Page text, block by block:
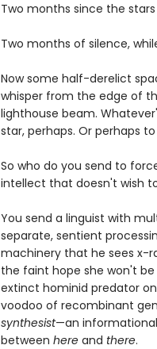
Two months since the stars
Two months of silence,
Now some half-derelict
whisper from the edge of
lighthouse beam.
star, perhaps. Or perhaps
So who do you send to
intellect that doesn't wish
You send a linguist with
separate, sentient
machinery that he sees x-
the faint hope she won't
extinct hominid predator
voodoo of recombinant
synthesist—an
between here and there.